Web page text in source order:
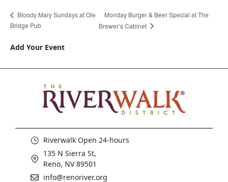
Bloody Mary Sundays at Ole
Bridge Pub
Monday Burger & Beer Special at The
Brewer’s Cabinet
Add Your Event
Riverwalk Open 24-hours
135 N Sierra St,
Reno, NV 89501
info@renoriver.org